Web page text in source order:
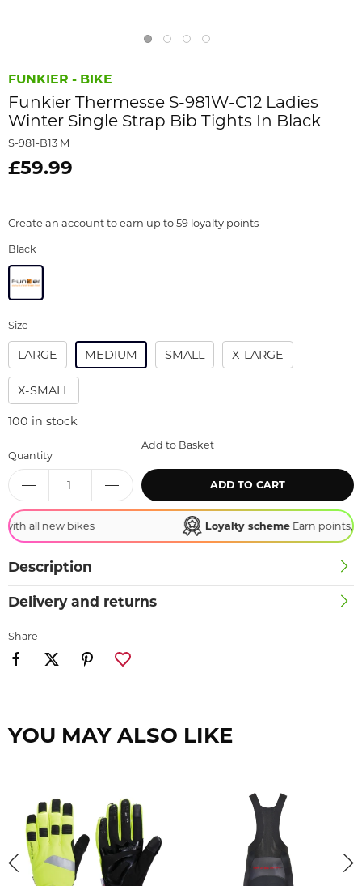
FUNKIER - BIKE
Funkier Thermesse S-981W-C12 Ladies
Winter Single Strap Bib Tights In Black
S-981-B13 M
£59.99
Create an account to earn up to 59 loyalty points
Black
Size
LARGE MEDIUM SMALL X-LARGE
X-SMALL
100 in stock
Quantity
Add to Basket
ADD TO CART
Loyalty scheme Earn points, redeem rewards!
Description
Delivery and returns
Share
YOU MAY ALSO LIKE